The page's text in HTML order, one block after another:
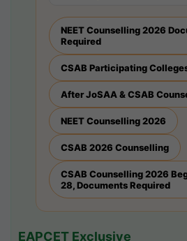
NEET Counselling 2026
Required
CSAB Participating
After JoSAA & CSAB
NEET Counselling 2026
CSAB 2026 Counselling
CSAB Counselling 2026
28, Documents Required
EAPCET Exclusive